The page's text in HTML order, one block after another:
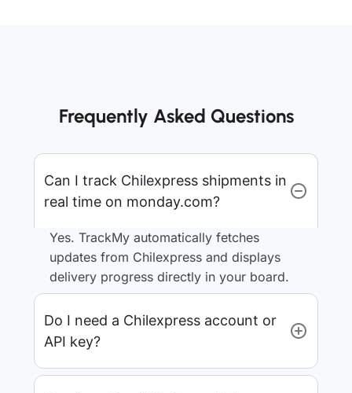
Frequently Asked Questions
Can I track Chilexpress shipments in
real time on monday.com?
Yes. TrackMy automatically fetches
updates from Chilexpress and displays
delivery progress directly in your board.
Do I need a Chilexpress account or
API key?